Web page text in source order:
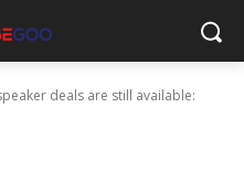
deals are still available: